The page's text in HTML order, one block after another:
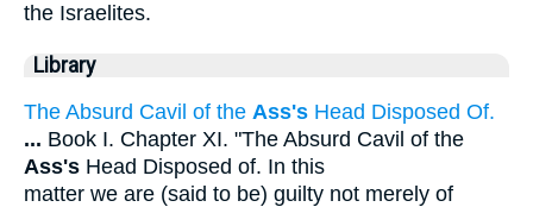
the Israelites.
Library
The Absurd Cavil of the Ass's Head Disposed Of.
... Book I. Chapter XI. "The Absurd Cavil of the
Ass's Head Disposed of. In this
matter we are (said to be) guilty not merely of